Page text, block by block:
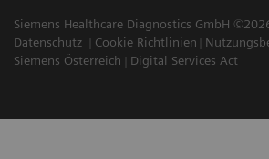
Siemens Healthcare Diagnostics GmbH
Datenschutz
Cookie Richtlinien
Siemens Österreich
Digital Services Act